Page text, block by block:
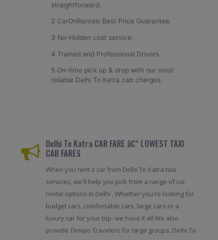
straightforward.
2 CarOnRentals Best Price Guarantee.
3 No-Hidden cost service.
4 Trained and Professional Drivers.
5 On-time pick up & drop with our most
reliable Delhi To Katra cab charges.
Delhi To Katra CAR FARE â€“ LOWEST TAXI
CAB FARES
When you rent a car from Delhi To Katra taxi
services, we'll help you pick from a range of car
rental options in Delhi . Whether you're looking for
budget cars, comfortable cars, large cars or a
luxury car for your trip- we have it all.We also
provide Tempo Travelers for large groups. Delhi To